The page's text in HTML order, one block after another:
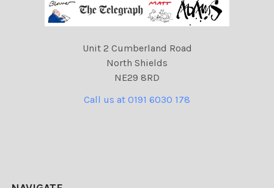
Unit 2 Cumberland Road
North Shields
NE29 8RD
Call us at 0191 6030 178